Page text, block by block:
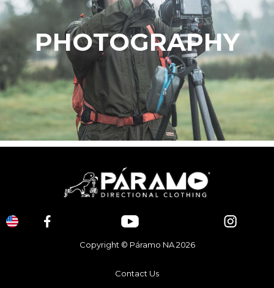
PHOTOGRAPHY
Copyright © Páramo NA 2026
Contact Us